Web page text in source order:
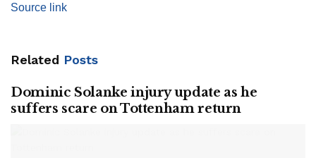
Source link
Related Posts
Dominic Solanke injury update as he
suffers scare on Tottenham return